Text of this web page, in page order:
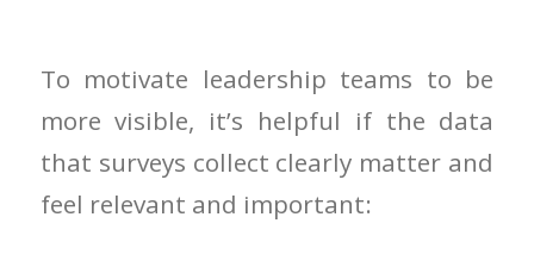
To motivate leadership teams to be
more visible, it’s helpful if the data
that surveys collect clearly matter and
feel relevant and important: